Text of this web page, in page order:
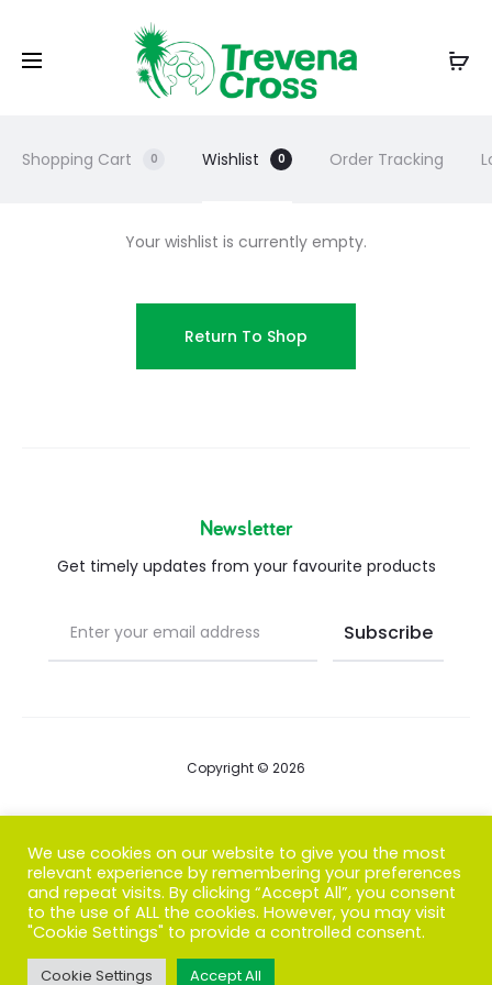
Shopping Cart 0 Wishlist 0 Order Tracking
Your wishlist is currently empty.
Return To Shop
Newsletter
Get timely updates from your favourite products
Copyright © 2026
FAQs
Contact us
F
I
We use cookies on our website to give you the most
relevant experience by remembering your preferences
and repeat visits. By clicking “Accept All”, you consent
to the use of ALL the cookies. However, you may visit
"Cookie Settings" to provide a controlled consent.
Cookie Settings Accept All